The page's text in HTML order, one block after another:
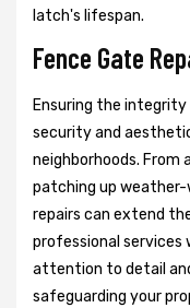
latch's lifespan.
Fence Gate
Ensuring the
security and
neighborhoods. From
patching up
repairs can extend
professional services
attention to detail
safeguarding your